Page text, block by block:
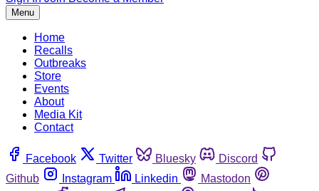
Menu
Home
Recalls
Outbreaks
Store
Events
About
Media Kit
Contact
Facebook Twitter Bluesky
Discord
Github
Instagram Linkedin
Mastodon